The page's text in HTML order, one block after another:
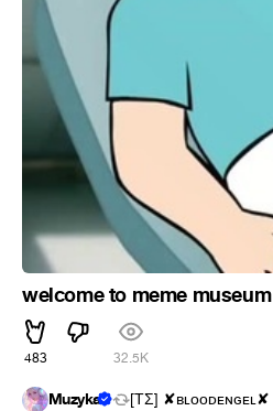
welcome to meme museum
483 32.5K
Muzyka [ΤΣ] ✘ʙʟᴏᴏᴅᴇɴɢᴇʟ✘